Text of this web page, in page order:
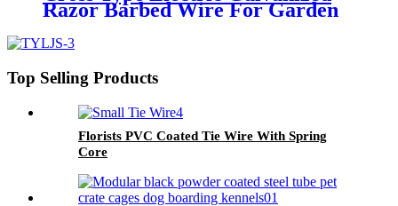
Razor Barbed Wire For Garden
Top Selling Products
Florists PVC Coated Tie Wire With Spring
Core